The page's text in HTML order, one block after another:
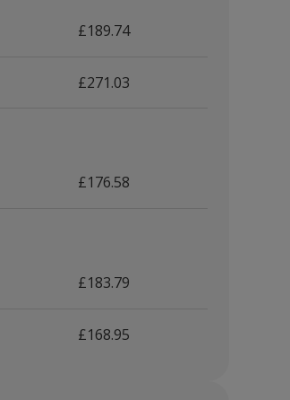
£189.74
£271.03
£176.58
£183.79
£168.95